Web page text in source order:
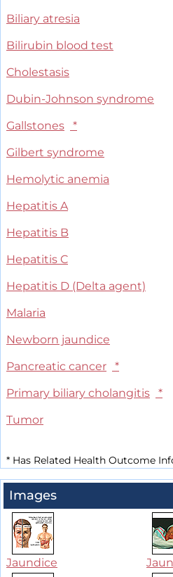
Biliary atresia
Bilirubin blood test
Cholestasis
Dubin-Johnson syndrome
Gallstones
*
Gilbert syndrome
Hemolytic anemia
Hepatitis A
Hepatitis B
Hepatitis C
Hepatitis D (Delta agent)
Malaria
Newborn jaundice
Pancreatic cancer
*
Primary biliary cholangitis
*
Tumor
* Has Related Health Outcome
Images
Jaundice